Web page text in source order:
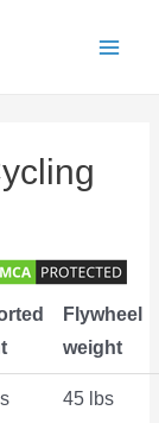
Flywheel
weight
45 lbs